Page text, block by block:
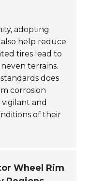
adopting
help reduce
tires lead to
terrains.
does
corrosion
and
of their
Wheel Rim